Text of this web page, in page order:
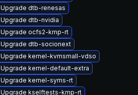
Upgrade dtb-renesas
Upgrade dtb-nvidia
Upgrade ocfs2-kmp-rt
Upgrade dtb-socionext
Upgrade kernel-kvmsmall-vdso
Upgrade kernel-default-extra
Upgrade kernel-syms-rt
Upgrade kselftests-kmp-rt